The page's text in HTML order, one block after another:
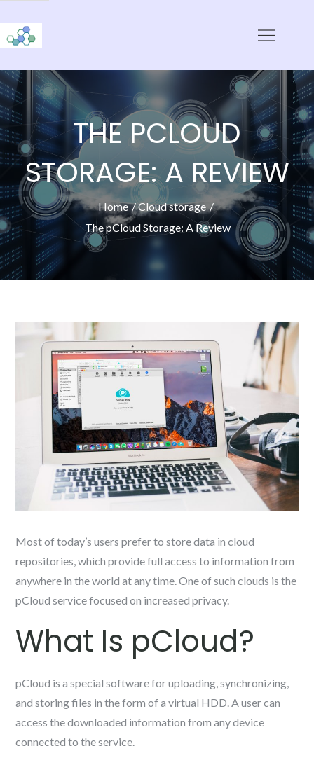
content
THE PCLOUD
STORAGE: A REVIEW
Home
Cloud storage
The pCloud Storage: A Review
Most of today’s users prefer to store data in cloud
repositories, which provide full access to information from
anywhere in the world at any time. One of such clouds is the
pCloud service focused on increased privacy.
What Is pCloud?
pCloud is a special software for uploading, synchronizing,
and storing files in the form of a virtual HDD. A user can
access the downloaded information from any device
connected to the service.